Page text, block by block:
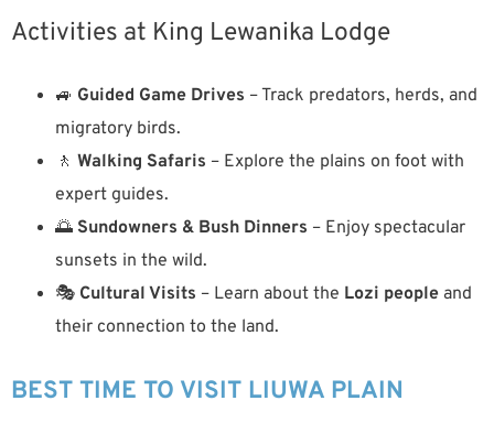
Activities at King Lewanika Lodge
🚙 Guided Game Drives – Track predators, herds, and
migratory birds.
🚶Walking Safaris – Explore the plains on foot with
expert guides.
🌅Sundowners & Bush Dinners – Enjoy spectacular
sunsets in the wild.
🎭 Cultural Visits – Learn about the Lozi people and
their connection to the land.
BEST TIME TO VISIT LIUWA PLAIN